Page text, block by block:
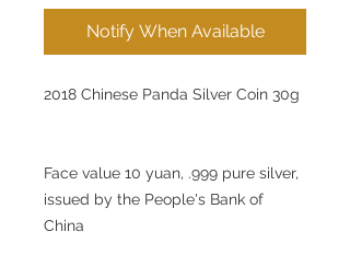
Notify When Available
2018 Chinese Panda Silver Coin 30g
Face value 10 yuan, .999 pure silver,
issued by the People's Bank of
China